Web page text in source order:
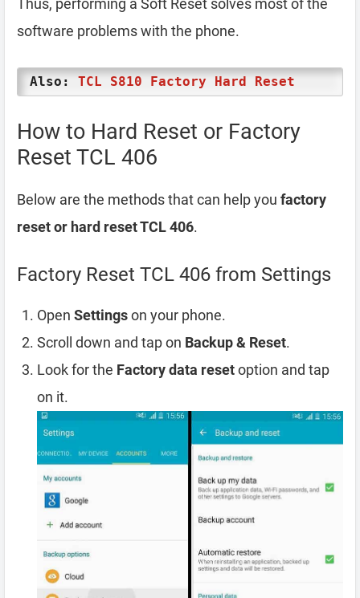
software problems with the phone.
Also: TCL S810 Factory Hard Reset
How to Hard Reset or Factory
Reset TCL 406
Below are the methods that can help you factory
reset or hard reset TCL 406.
Factory Reset TCL 406 from Settings
Open Settingson your phone.
Scroll down and tap on Backup & Reset.
Look for the Factory data resetoption and tap
on it.